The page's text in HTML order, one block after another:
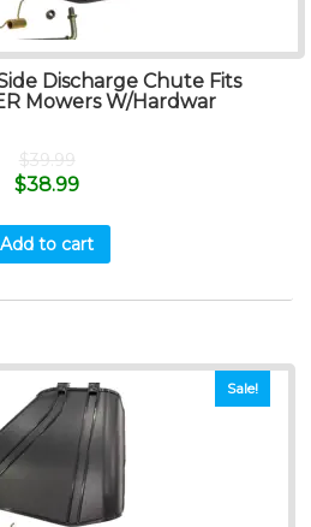
Discharge Chute Fits
Mowers W/Hardwar
$39.99
$38.99
Add to cart
Sale!